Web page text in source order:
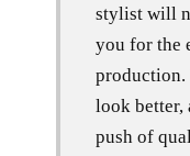
stylist will
you for the
production.
look better,
push of